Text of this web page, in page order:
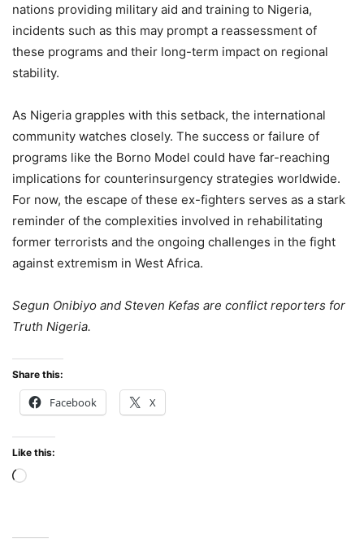
nations providing military aid and training to Nigeria,
incidents such as this may prompt a reassessment of
these programs and their long-term impact on regional
stability.
As Nigeria grapples with this setback, the international
community watches closely. The success or failure of
programs like the Borno Model could have far-reaching
implications for counterinsurgency strategies worldwide.
For now, the escape of these ex-fighters serves as a stark
reminder of the complexities involved in rehabilitating
former terrorists and the ongoing challenges in the fight
against extremism in West Africa.
Segun Onibiyo and Steven Kefas are conflict reporters for
Truth Nigeria.
Share this:
Facebook X
Like this:
Loading…